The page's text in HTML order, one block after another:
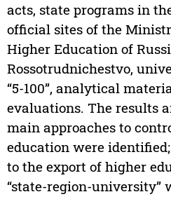
acts, state programs in
official sites of the
Higher Education of
Rossotrudnichestvo,
“5-100”, analytical
evaluations. The results
main approaches to
education were
to the export of higher
“state-region-university”